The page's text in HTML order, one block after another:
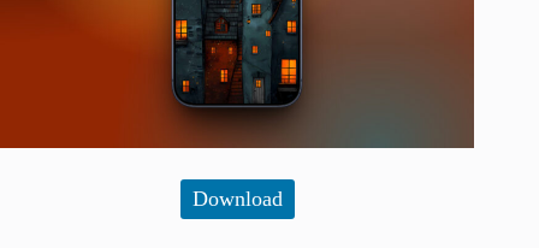
Download